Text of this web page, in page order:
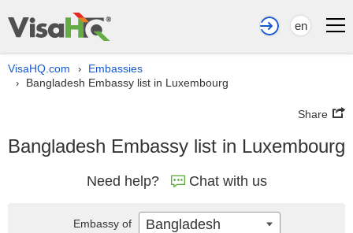
en
VisaHQ.com › Embassies
› Bangladesh Embassy list in Luxembourg
Share
Bangladesh Embassy list in Luxembourg
Need help? Chat with us
Embassy of Bangladesh